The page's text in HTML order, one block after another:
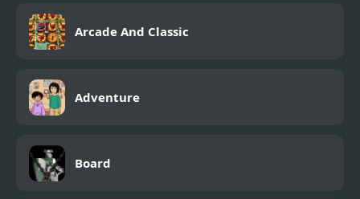
Arcade And Classic
Adventure
Board